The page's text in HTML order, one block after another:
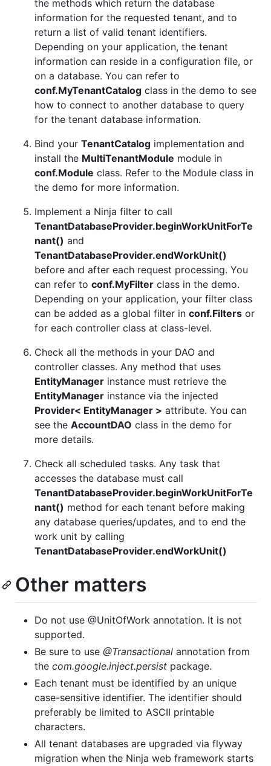
the methods which return the database
information for the requested tenant, and to
return a list of valid tenant identifiers.
Depending on your application, the tenant
information can reside in a configuration file, or
on a database. You can refer to
conf.MyTenantCatalog class in the demo to see
how to connect to another database to query
for the tenant database information.
Bind your TenantCatalog implementation and
install the MultiTenantModule module in
conf.Module class. Refer to the Module class in
the demo for more information.
Implement a Ninja filter to call
TenantDatabaseProvider.beginWorkUnitForTe
nant() and
TenantDatabaseProvider.endWorkUnit()
before and after each request processing. You
can refer to conf.MyFilter class in the demo.
Depending on your application, your filter class
can be added as a global filter in conf.Filters or
for each controller class at class-level.
Check all the methods in your DAO and
controller classes. Any method that uses
EntityManager instance must retrieve the
EntityManager instance via the injected
Provider< EntityManager > attribute. You can
see the AccountDAO class in the demo for
more details.
Check all scheduled tasks. Any task that
accesses the database must call
TenantDatabaseProvider.beginWorkUnitForTe
nant() method for each tenant before making
any database queries/updates, and to end the
work unit by calling
TenantDatabaseProvider.endWorkUnit()
Other matters
Do not use @UnitOfWork annotation. It is not
supported.
Be sure to use @Transactional annotation from
the com.google.inject.persist package.
Each tenant must be identified by an unique
case-sensitive identifier. The identifier should
preferably be limited to ASCII printable
characters.
All tenant databases are upgraded via flyway
migration when the Ninja web framework starts